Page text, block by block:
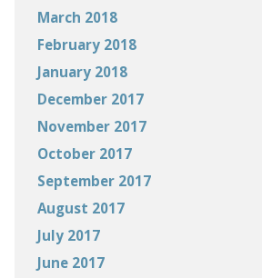
March 2018
February 2018
January 2018
December 2017
November 2017
October 2017
September 2017
August 2017
July 2017
June 2017